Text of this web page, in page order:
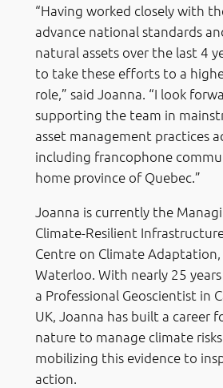
“Having worked closely with
advance national standards
natural assets over the last 4
to take these efforts to a
role,” said Joanna. “I look
supporting the team in
asset management practices
including francophone
home province of Quebec.”
Joanna is currently the
Climate-Resilient
Centre on Climate
Waterloo. With nearly 25
a Professional Geoscientist in
UK, Joanna has built a career
nature to manage climate
mobilizing this evidence to
action.